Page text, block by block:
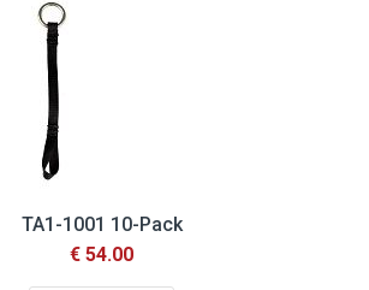
TA1-1001 10-Pack
€ 54.00